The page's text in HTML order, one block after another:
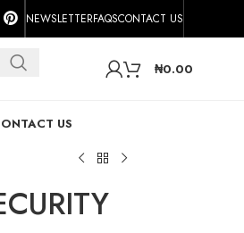
NEWSLETTERFAQSCONTACT US
₦0.00
US